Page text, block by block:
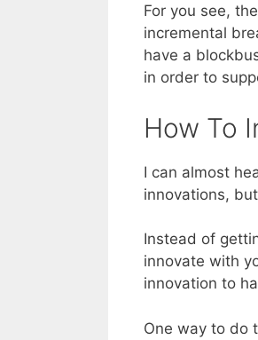
For you see, the
incremental
have a
in order to
How To
I can almost
innovations,
Instead of
innovate with
innovation to
One way to do